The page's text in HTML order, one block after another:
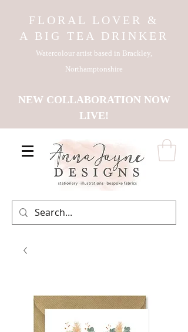
FLORAL LOVER &
A BIG TEA DRINKER
Watercolour artist based in Brackley,
Northamptonshire
NEW COLLABORATION NOW
LIVE!